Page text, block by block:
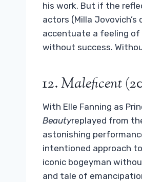
his work. But if the
actors (Milla
accentuate a feeling
without success.
12.Maleficent
With Elle Fanning as
Beautyreplayed from
astonishing
intentioned approach
iconic bogeyman
and tale of